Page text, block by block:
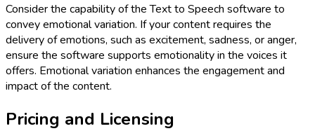
Consider the capability of the Text to Speech software to
convey emotional variation. If your content requires the
delivery of emotions, such as excitement, sadness, or anger,
ensure the software supports emotionality in the voices it
offers. Emotional variation enhances the engagement and
impact of the content.
Pricing and Licensing